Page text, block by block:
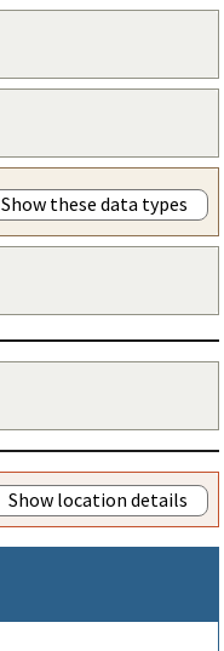
Show these data types
Show location details